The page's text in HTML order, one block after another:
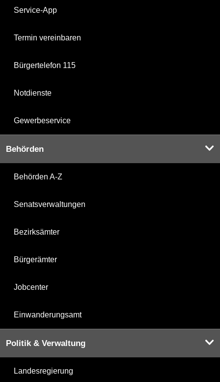
Service-App
Termin vereinbaren
Bürgertelefon 115
Notdienste
Gewerbeservice
Behörden
Behörden A-Z
Senatsverwaltungen
Bezirksämter
Bürgerämter
Jobcenter
Einwanderungsamt
Politik & Verwaltung
Landesregierung